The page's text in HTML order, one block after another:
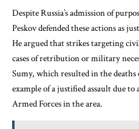
Despite Russia’s admission of
Peskov defended these actions as
He argued that strikes targeting
cases of retribution or military
Sumy, which resulted in the deaths
example of a justified assault due
Armed Forces in the area.